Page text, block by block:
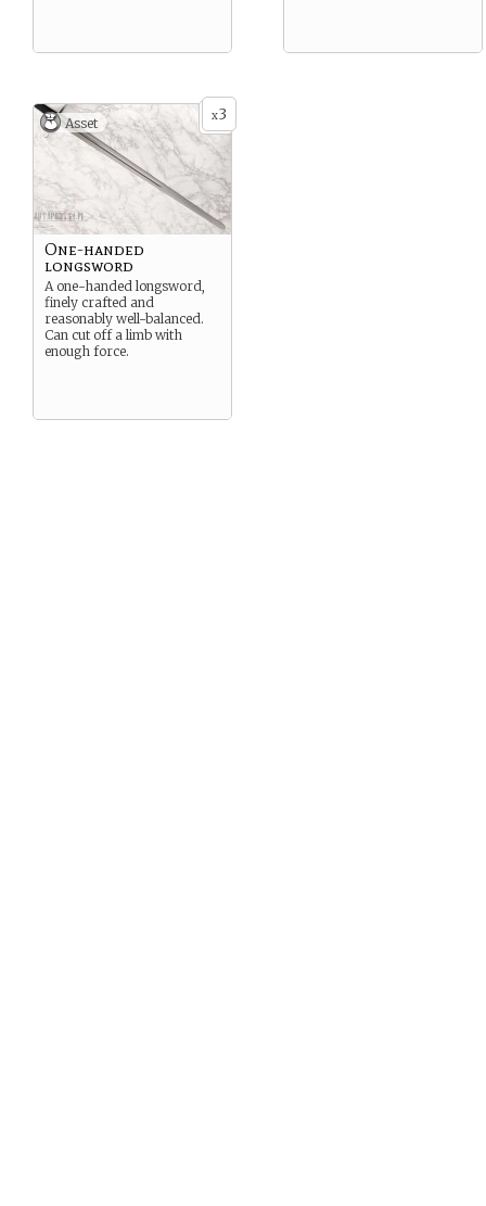
x3
Asset
One-handed
longsword
A one-handed longsword,
finely crafted and
reasonably well-balanced.
Can cut off a limb with
enough force.